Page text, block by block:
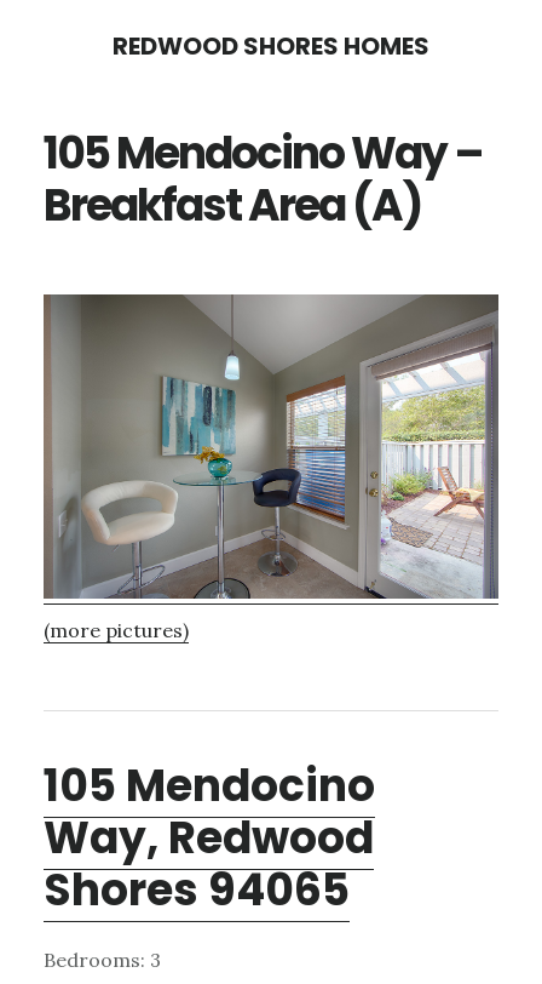
content
sidebar
REDWOOD SHORES HOMES
105 Mendocino Way –
Breakfast Area (A)
(more pictures)
105 Mendocino
Way, Redwood
Shores 94065
Bedrooms: 3